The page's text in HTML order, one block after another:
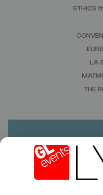
ETHICS
LA
THE
DO YOU
NEED A